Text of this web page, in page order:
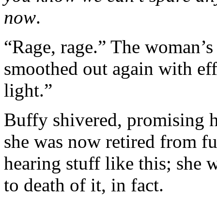
now.
“Rage, rage.” The
smoothed out again with
light.”
Buffy shivered, promising
she was now retired from
hearing stuff like this; she
to death of it, in fact.